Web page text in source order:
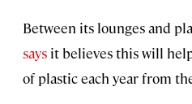
Between its lounges and
says it believes this will
of plastic each year from